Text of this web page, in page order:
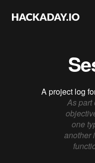
A project log
As part
one
another